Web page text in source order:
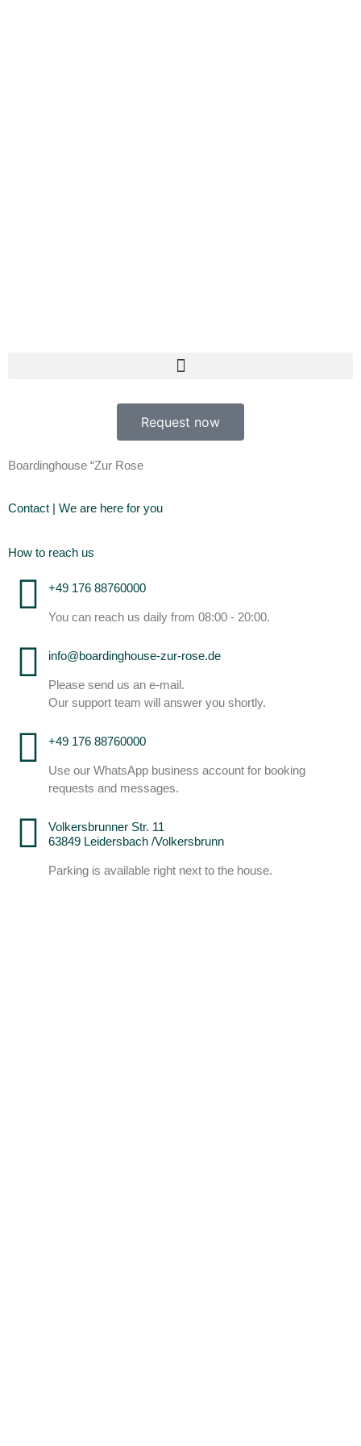
Request now
Boardinghouse “Zur Rose
Contact | We are here for you
How to reach us
+49 176 88760000
You can reach us daily from 08:00 - 20:00.
info@boardinghouse-zur-rose.de
Please send us an e-mail.
Our support team will answer you shortly.
+49 176 88760000
Use our WhatsApp business account for booking
requests and messages.
Volkersbrunner Str. 11
63849 Leidersbach /Volkersbrunn
Parking is available right next to the house.